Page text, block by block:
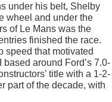
under his belt, Shelby
wheel and under the
of Le Mans was the
finished the race.
speed that motivated
around Ford’s 7.0-
title with a 1-2-
part of the decade, with